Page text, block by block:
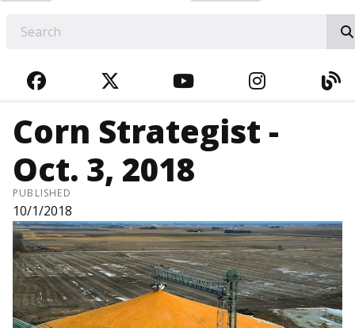
FACEBOOKTWITTERYOUTUBE
Corn Strategist -
Oct. 3, 2018
PUBLISHED
10/1/2018